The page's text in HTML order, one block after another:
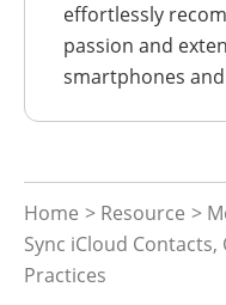
effortlessly
passion and
smartphones
Home > Resource >
Sync iCloud
Practices